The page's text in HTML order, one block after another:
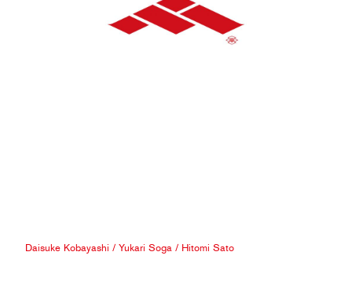
Daisuke Kobayashi / Yukari Soga / Hitomi Sato